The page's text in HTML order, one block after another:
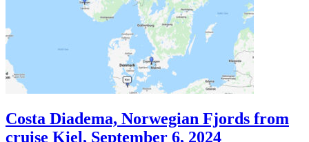
Costa Diadema, Norwegian Fjords from
cruise Kiel, September 6, 2024